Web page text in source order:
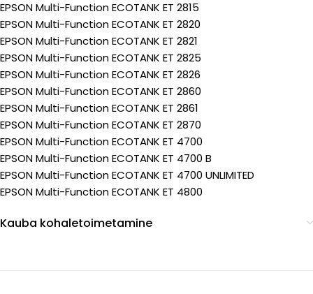
EPSON Multi-Function ECOTANK ET 2815
EPSON Multi-Function ECOTANK ET 2820
EPSON Multi-Function ECOTANK ET 2821
EPSON Multi-Function ECOTANK ET 2825
EPSON Multi-Function ECOTANK ET 2826
EPSON Multi-Function ECOTANK ET 2860
EPSON Multi-Function ECOTANK ET 2861
EPSON Multi-Function ECOTANK ET 2870
EPSON Multi-Function ECOTANK ET 4700
EPSON Multi-Function ECOTANK ET 4700 B
EPSON Multi-Function ECOTANK ET 4700 UNLIMITED
EPSON Multi-Function ECOTANK ET 4800
Kauba kohaletoimetamine